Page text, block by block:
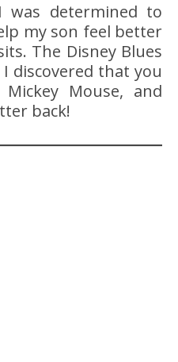
determined to
my son feel better
The Disney Blues
discovered that you
Mouse, and
back!